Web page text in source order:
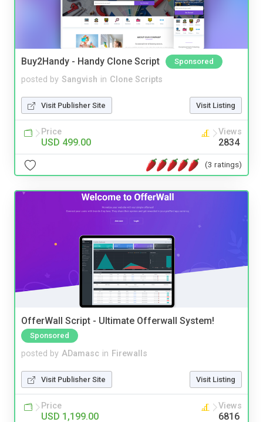
Buy2Handy - Handy Clone Script Sponsored
posted by Sangvish in Clone Scripts
Visit Publisher Site Visit Listing
Price
USD 499.00
Views
2834
(3 ratings)
OfferWall Script - Ultimate Offerwall System!
Sponsored
posted by ADamasc in Firewalls
Visit Publisher Site Visit Listing
Price
USD 1,199.00
Views
6816